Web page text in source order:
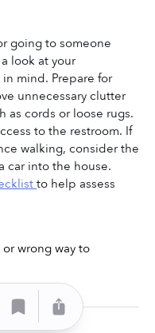
going to someone
look at your
mind. Prepare for
unnecessary clutter
as cords or loose rugs.
to the restroom. If
walking, consider the
car into the house.
to help assess
wrong way to